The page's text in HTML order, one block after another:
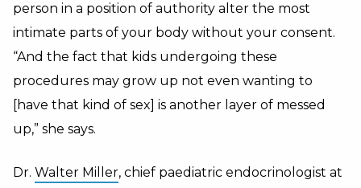
person in a position of authority alter the most
intimate parts of your body without your consent.
“And the fact that kids undergoing these
procedures may grow up not even wanting to
[have that kind of sex] is another layer of messed
up,” she says.
Dr. Walter Miller, chief paediatric endocrinologist at